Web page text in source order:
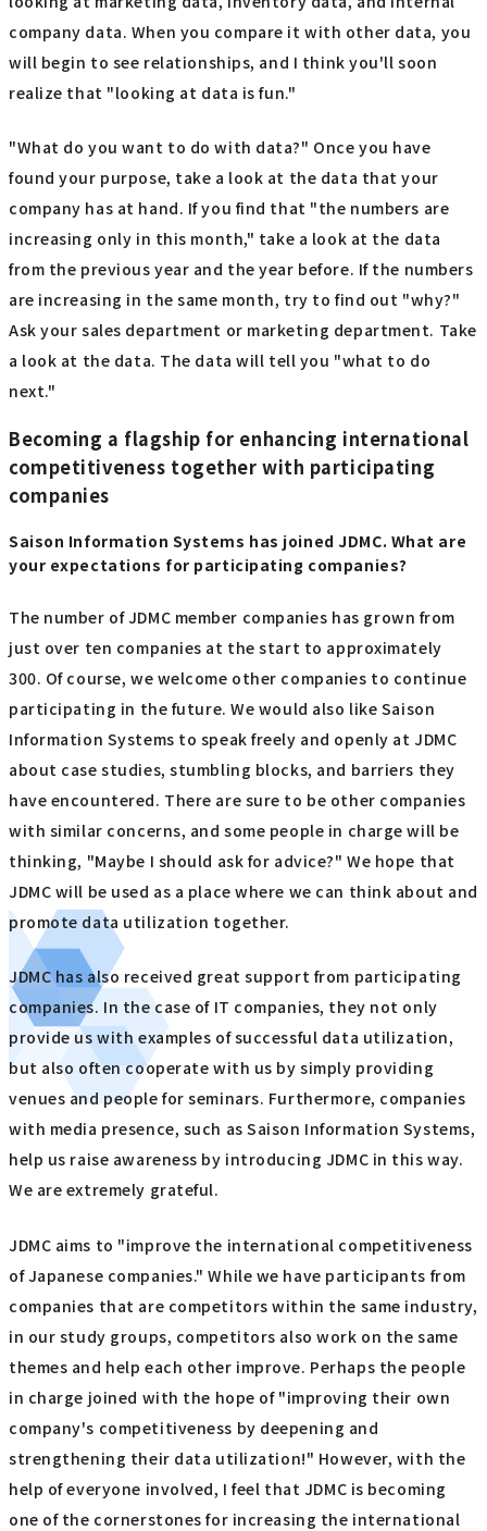
company data. When you compare it with other data, you
will begin to see relationships, and I think you'll soon
realize that "looking at data is fun."
"What do you want to do with data?" Once you have
found your purpose, take a look at the data that your
company has at hand. If you find that "the numbers are
increasing only in this month," take a look at the data
from the previous year and the year before. If the numbers
are increasing in the same month, try to find out "why?"
Ask your sales department or marketing department. Take
a look at the data. The data will tell you "what to do
next."
Becoming a flagship for enhancing international
competitiveness together with participating
companies
Saison Information Systems has joined JDMC. What are
your expectations for participating companies?
The number of JDMC member companies has grown from
just over ten companies at the start to approximately
300. Of course, we welcome other companies to continue
participating in the future. We would also like Saison
Information Systems to speak freely and openly at JDMC
about case studies, stumbling blocks, and barriers they
have encountered. There are sure to be other companies
with similar concerns, and some people in charge will be
thinking, "Maybe I should ask for advice?" We hope that
JDMC will be used as a place where we can think about and
promote data utilization together.
JDMC has also received great support from participating
companies. In the case of IT companies, they not only
provide us with examples of successful data utilization,
but also often cooperate with us by simply providing
venues and people for seminars. Furthermore, companies
with media presence, such as Saison Information Systems,
help us raise awareness by introducing JDMC in this way.
We are extremely grateful.
JDMC aims to "improve the international competitiveness
of Japanese companies." While we have participants from
companies that are competitors within the same industry,
in our study groups, competitors also work on the same
themes and help each other improve. Perhaps the people
in charge joined with the hope of "improving their own
company's competitiveness by deepening and
strengthening their data utilization!" However, with the
help of everyone involved, I feel that JDMC is becoming
one of the cornerstones for increasing the international